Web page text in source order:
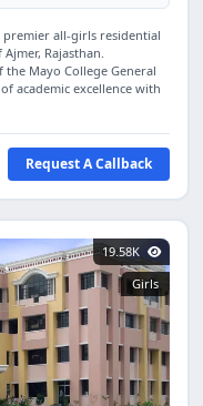
premier all-girls residential
Rajasthan.
the Mayo College General
academic excellence with
Request A Callback
19.58K
Girls